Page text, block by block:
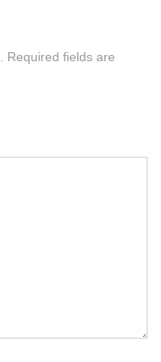
Required fields are